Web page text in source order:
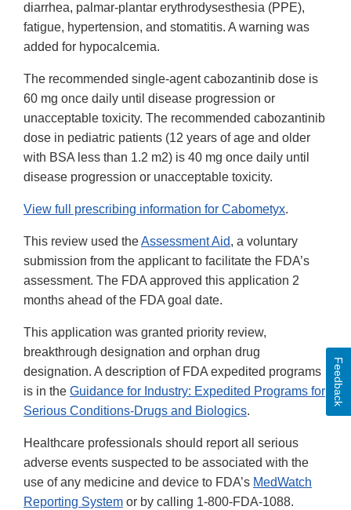
diarrhea, palmar-plantar erythrodysesthesia (PPE),
fatigue, hypertension, and stomatitis. A warning was
added for hypocalcemia.
The recommended single-agent cabozantinib dose is
60 mg once daily until disease progression or
unacceptable toxicity. The recommended cabozantinib
dose in pediatric patients (12 years of age and older
with BSA less than 1.2 m2) is 40 mg once daily until
disease progression or unacceptable toxicity.
View full prescribing information for Cabometyx.
This review used theAssessment Aid, a voluntary
submission from the applicant to facilitate the FDA’s
assessment. The FDA approved this application 2
months ahead of the FDA goal date.
This application was granted priority review,
breakthrough designation and orphan drug
designation. A description of FDA expedited programs
is in the Guidance for Industry: Expedited Programs for
Serious Conditions-Drugs and Biologics.
Healthcare professionals should report all serious
adverse events suspected to be associated with the
use of any medicine and device to FDA’s MedWatch
Reporting System or by calling 1-800-FDA-1088.
Feedback